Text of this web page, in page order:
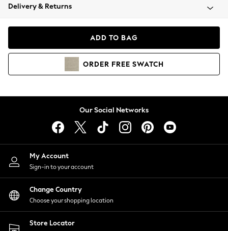
Coats & Jackets
Hoodies & Sweatshirts
Lingerie
Nightwear
Shirts & Blouses
Shorts
Skirts
Suits & Tailoring
Sportswear
Swimwear
Delivery & Returns
ADD TO BAG
ORDER FREE SWATCH
Our Social Networks
My Account
Sign-in to your account
Change Country
Choose your shopping location
Store Locator